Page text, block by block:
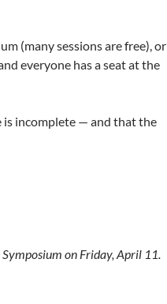
(many sessions are free), or
everyone has a seat at the
is incomplete — and that the
on Friday, April 11.